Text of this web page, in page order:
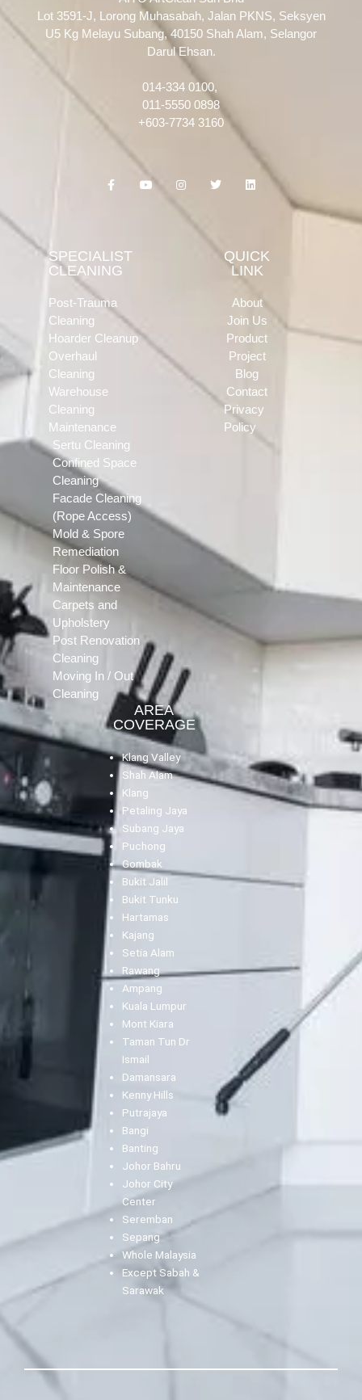
Lot 3591-J, Lorong Muhasabah, Jalan PKNS, Seksyen
U5 Kg Melayu Subang, 40150 Shah Alam, Selangor
Darul Ehsan.
014-334 0100,
011-5550 0898
+603-7734 3160
a
k
-
f
Y
o
n
w
i
n
SPECIALIST
CLEANING
Post-Trauma
Cleaning
Hoarder Cleanup
Overhaul
Cleaning
Warehouse
Cleaning
Maintenance
Sertu Cleaning
Confined Space
Cleaning
Facade Cleaning
(Rope Access)
Mold & Spore
Remediation
Floor Polish &
Maintenance
Carpets and
Upholstery
Post Renovation
Cleaning
Moving In / Out
Cleaning
QUICK
LINK
About
Join Us
Product
Project
Blog
Contact
Privacy
Policy
AREA
COVERAGE
Klang Valley
Shah Alam
Klang
Petaling Jaya
Subang Jaya
Puchong
Gombak
Bukit Jalil
Bukit Tunku
Hartamas
Kajang
Setia Alam
Rawang
Ampang
Kuala Lumpur
Mont Kiara
Taman Tun Dr
Ismail
Damansara
Kenny Hills
Putrajaya
Bangi
Banting
Johor Bahru
Johor City
Center
Seremban
Sepang
Whole Malaysia
Except Sabah &
Sarawak